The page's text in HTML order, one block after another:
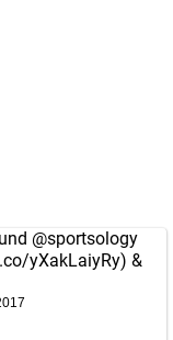
@sportsology
yXakLaiyRy) &